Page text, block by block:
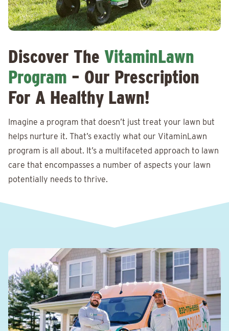
Discover The VitaminLawn
Program – Our Prescription
For A Healthy Lawn!
Imagine a program that doesn’t just treat your lawn but
helps nurture it. That’s exactly what our VitaminLawn
program is all about. It’s a multifaceted approach to lawn
care that encompasses a number of aspects your lawn
potentially needs to thrive.